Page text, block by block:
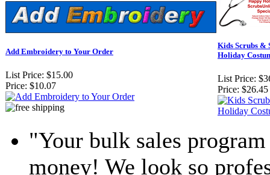
Add Embroidery to Your Order
List Price: $15.00
Price: $10.07
Kids Scrubs &
Holiday
List Price:
Price: $26.45
"Your bulk sales
money! We look so